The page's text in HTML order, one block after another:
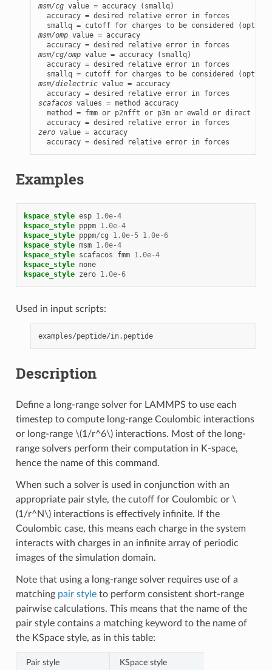
msm/cg value = accuracy (smallq)
  accuracy = desired relative error in forces
msm/omp value = accuracy
msm/cg/omp value = accuracy (smallq)
  accuracy = desired relative error in forces
msm/dielectric value = accuracy
scafacos values = method accuracy
  method = fmm or p2nfft or p3m or ewald or direct
zero value = accuracy
  accuracy = desired relative error in forces
Examples
kspace_style esp 1.0e-4
kspace_style pppm 1.0e-4
kspace_style pppm/cg 1.0e-5 1.0e-6
kspace_style msm 1.0e-4
kspace_style scafacos fmm 1.0e-4
kspace_style none
kspace_style zero 1.0e-6
Used in input scripts:
examples/peptide/in.peptide
Description
Define a long-range solver for LAMMPS to use each
timestep to compute long-range Coulombic interactions
or long-range \(1/r^6\)interactions. Most of the long-
range solvers perform their computation in K-space,
hence the name of this command.
When such a solver is used in conjunction with an
appropriate pair style, the cutoff for Coulombic or \
(1/r^N\)interactions is effectively infinite. If the
Coulombic case, this means each charge in the system
interacts with charges in an infinite array of periodic
images of the simulation domain.
Note that using a long-range solver requires use of a
matching pair styleto perform consistent short-range
pairwise calculations. This means that the name of the
pair style contains a matching keyword to the name of
the KSpace style, as in this table:
Pair style KSpace style